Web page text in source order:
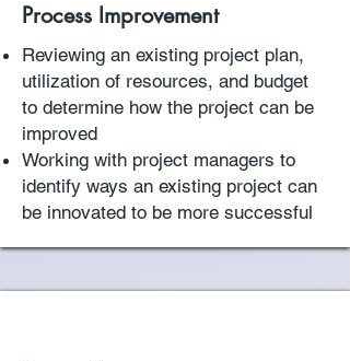
Process Improvement
Reviewing an existing project plan,
utilization of resources, and budget
to determine how the project can be
improved
Working with project managers to
identify ways an existing project can
be innovated to be more successful